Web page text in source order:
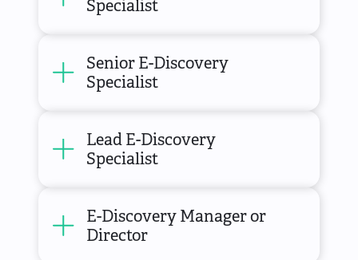
Specialist
Senior E-Discovery
Specialist
Lead E-Discovery
Specialist
E-Discovery Manager or
Director